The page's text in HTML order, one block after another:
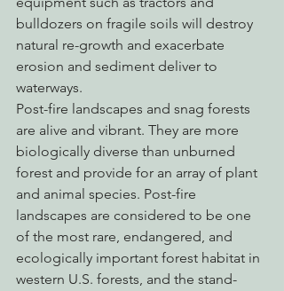
bulldozers on fragile soils will destroy
natural re-growth and exacerbate
erosion and sediment deliver to
waterways.
Post-fire landscapes and snag forests
are alive and vibrant. They are more
biologically diverse than unburned
forest and provide for an array of plant
and animal species. Post-fire
landscapes are considered to be one
of the most rare, endangered, and
ecologically important forest habitat in
western U.S. forests, and the stand-